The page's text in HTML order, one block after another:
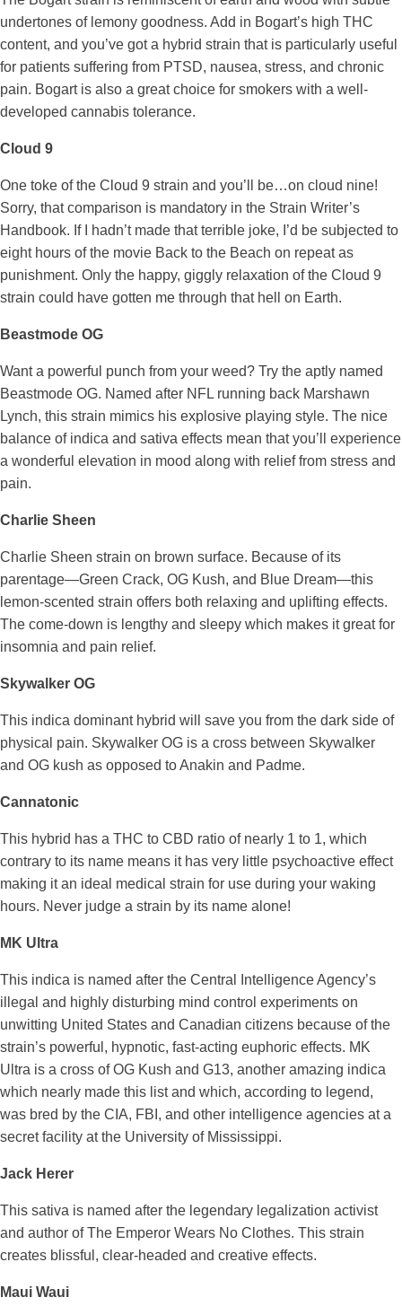
undertones of lemony goodness. Add in Bogart’s high THC
content, and you’ve got a hybrid strain that is particularly useful
for patients suffering from PTSD, nausea, stress, and chronic
pain. Bogart is also a great choice for smokers with a well-
developed cannabis tolerance.
Cloud 9
One toke of the Cloud 9 strain and you’ll be…on cloud nine!
Sorry, that comparison is mandatory in the Strain Writer’s
Handbook. If I hadn’t made that terrible joke, I’d be subjected to
eight hours of the movie Back to the Beach on repeat as
punishment. Only the happy, giggly relaxation of the Cloud 9
strain could have gotten me through that hell on Earth.
Beastmode OG
Want a powerful punch from your weed? Try the aptly named
Beastmode OG. Named after NFL running back Marshawn
Lynch, this strain mimics his explosive playing style. The nice
balance of indica and sativa effects mean that you’ll experience
a wonderful elevation in mood along with relief from stress and
pain.
Charlie Sheen
Charlie Sheen strain on brown surface. Because of its
parentage—Green Crack, OG Kush, and Blue Dream—this
lemon-scented strain offers both relaxing and uplifting effects.
The come-down is lengthy and sleepy which makes it great for
insomnia and pain relief.
Skywalker OG
This indica dominant hybrid will save you from the dark side of
physical pain. Skywalker OG is a cross between Skywalker
and OG kush as opposed to Anakin and Padme.
Cannatonic
This hybrid has a THC to CBD ratio of nearly 1 to 1, which
contrary to its name means it has very little psychoactive effect
making it an ideal medical strain for use during your waking
hours. Never judge a strain by its name alone!
MK Ultra
This indica is named after the Central Intelligence Agency’s
illegal and highly disturbing mind control experiments on
unwitting United States and Canadian citizens because of the
strain’s powerful, hypnotic, fast-acting euphoric effects. MK
Ultra is a cross of OG Kush and G13, another amazing indica
which nearly made this list and which, according to legend,
was bred by the CIA, FBI, and other intelligence agencies at a
secret facility at the University of Mississippi.
Jack Herer
This sativa is named after the legendary legalization activist
and author of The Emperor Wears No Clothes. This strain
creates blissful, clear-headed and creative effects.
Maui Waui